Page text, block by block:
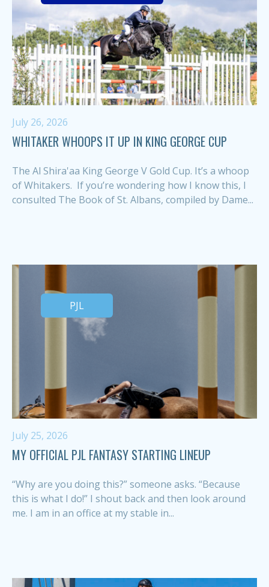
July 26, 2026
WHITAKER WHOOPS IT UP IN KING GEORGE CUP
The Al Shira'aa King George V Gold Cup. It’s a whoop
of Whitakers. If you’re wondering how I know this, I
consulted The Book of St. Albans, compiled by Dame...
PJL
July 25, 2026
MY OFFICIAL PJL FANTASY STARTING LINEUP
“Why are you doing this?” someone asks. “Because
this is what I do!” I shout back and then look around
me. I am in an office at my stable in...